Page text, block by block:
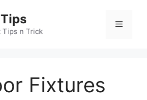
Tips n Trick
Menu
Fixtures